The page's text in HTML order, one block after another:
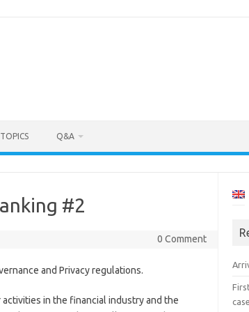
TOPICS Q&A
#2
0 Comment
and Privacy regulations.
in the financial industry and the